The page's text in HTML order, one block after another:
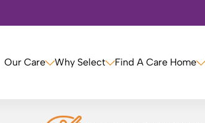
Our Care Why Select Find A Care Home